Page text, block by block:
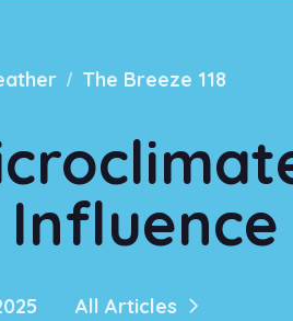
/ The Breeze 118
All Articles